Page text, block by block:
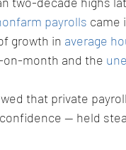
payrolls came
growth in average
on-month and the
that private
-- held